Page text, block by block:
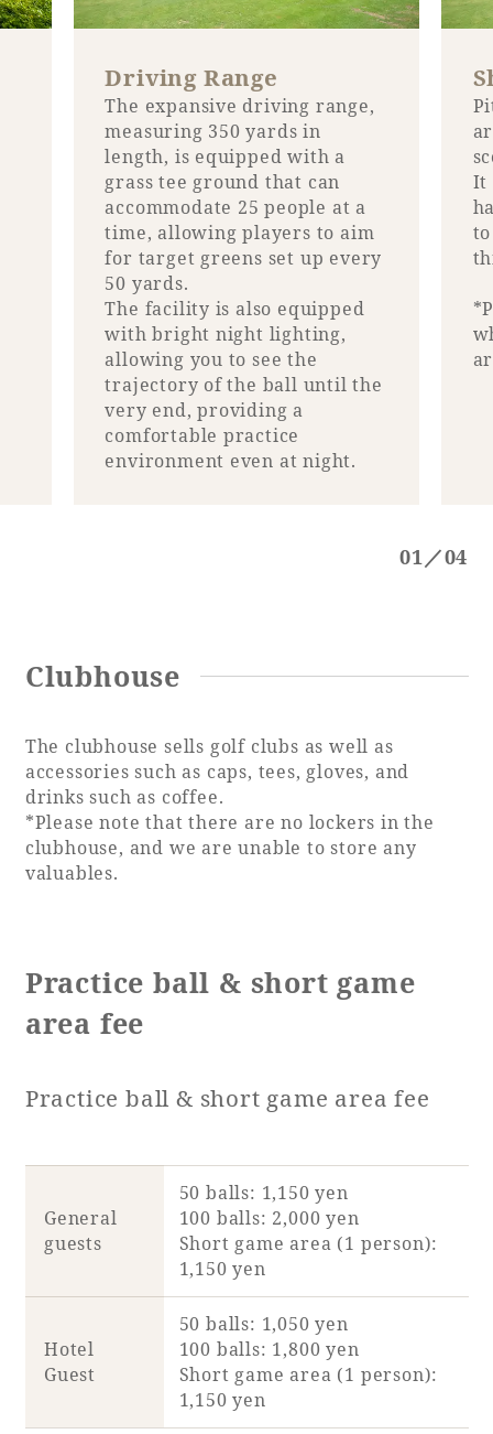
Book a stay
Learn more
About SEAGAIA
About SEAGAIA TOP
Recommended ways to spend your time
SEAGAIA FOREST COTTAGES
Online Shop
Sustainability
What's new
Park bus timetable
FAQ
Driving Range
The expansive driving range,
measuring 350 yards in
length, is equipped with a
grass tee ground that can
accommodate 25 people at a
time, allowing players to aim
for target greens set up every
50 yards.
The facility is also equipped
with bright night lighting,
allowing you to see the
trajectory of the ball until the
very end, providing a
comfortable practice
environment even at night.
It
01／04
Clubhouse
The clubhouse sells golf clubs as well as
accessories such as caps, tees, gloves, and
drinks such as coffee.
*Please note that there are no lockers in the
clubhouse, and we are unable to store any
valuables.
Practice ball & short game
area fee
Practice ball & short game area fee
General
guests
50 balls: 1,150 yen
100 balls: 2,000 yen
Short game area (1 person):
1,150 yen
Hotel
Guest
50 balls: 1,050 yen
100 balls: 1,800 yen
Short game area (1 person):
1,150 yen